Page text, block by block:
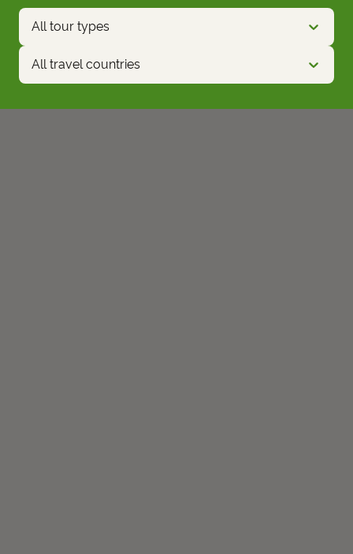
All tour types
All travel countries